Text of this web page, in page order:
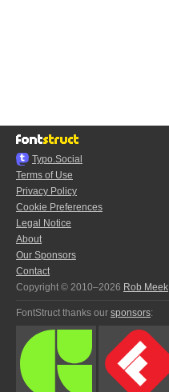
Typo.Social
Terms of Use
Privacy Policy
Cookie Preferences
Legal Notice
About
Our Sponsors
Contact
Copyright © 2010–2026 Rob Meek
FontStruct thanks our sponsors: